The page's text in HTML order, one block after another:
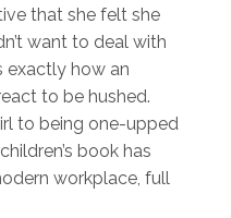
that she felt she
want to deal with
exactly how an
to be hushed.
to being one-upped
book has
workplace, full